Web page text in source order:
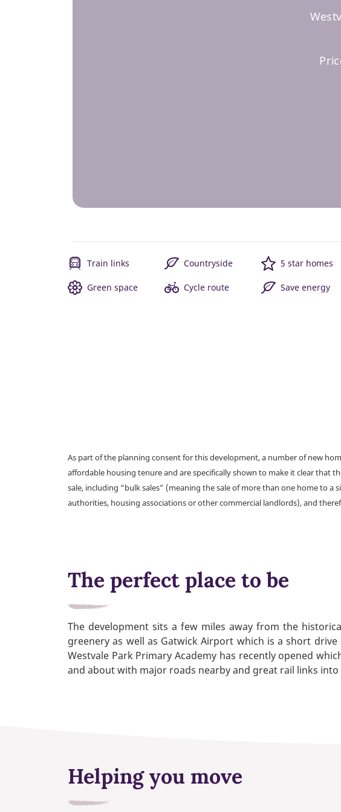
Train links Countryside 5 star homes
Green space Cycle route Save energy
As part of the planning consent for this development, a number of new
affordable housing tenure and are specifically shown to make it clear that
sale, including “bulk sales” (meaning the sale of more than one home to
authorities, housing associations or other commercial landlords), and
The perfect place to be
The development sits a few miles away from the
greenery as well as Gatwick Airport which is a short
Westvale Park Primary Academy has recently opened
and about with major roads nearby and great rail links
Helping you move